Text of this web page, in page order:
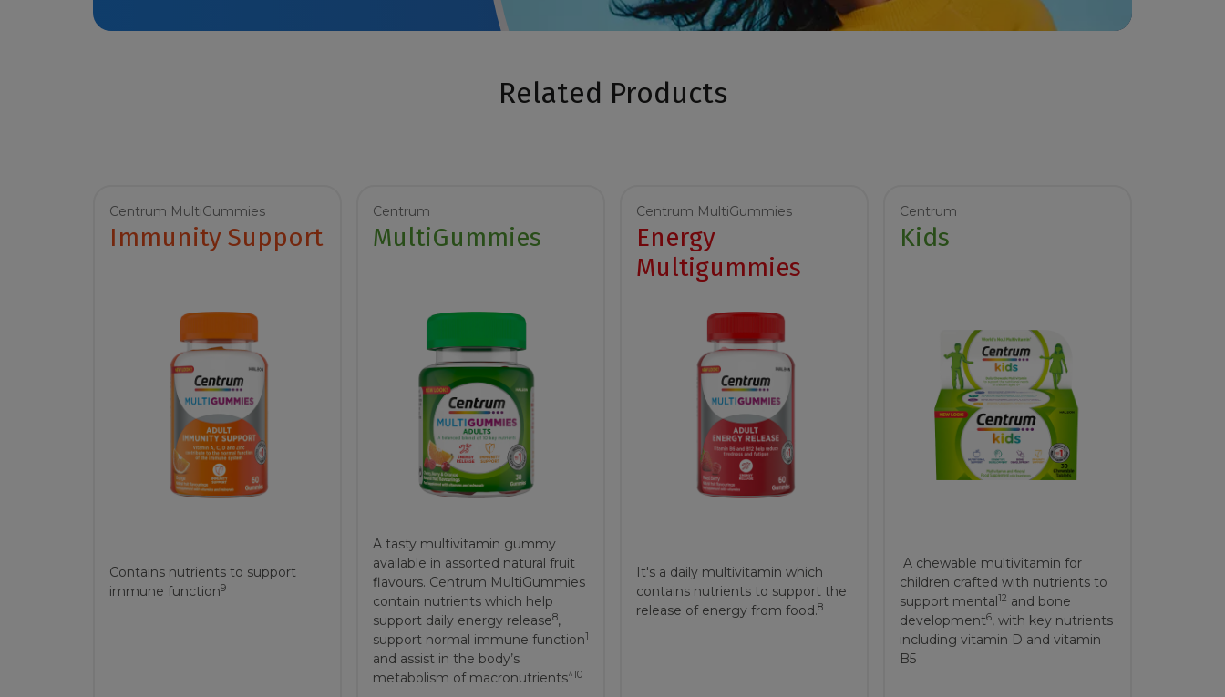
Related Products
Centrum MultiGummies
Immunity Support
Contains nutrients to support
immune function9
Centrum
MultiGummies
A tasty multivitamin gummy
available in assorted natural fruit
flavours. Centrum MultiGummies
contain nutrients which help
support daily energy release8,
support normal immune function1
and assist in the body’s
metabolism of macronutrients^10
Centrum MultiGummies
Energy
Multigummies
It's a daily multivitamin which
contains nutrients to support the
release of energy from food.8
Centrum
Kids
A chewable multivitamin for
children crafted with nutrients to
support mental12 and bone
development6, with key nutrients
including vitamin D and vitamin
B5